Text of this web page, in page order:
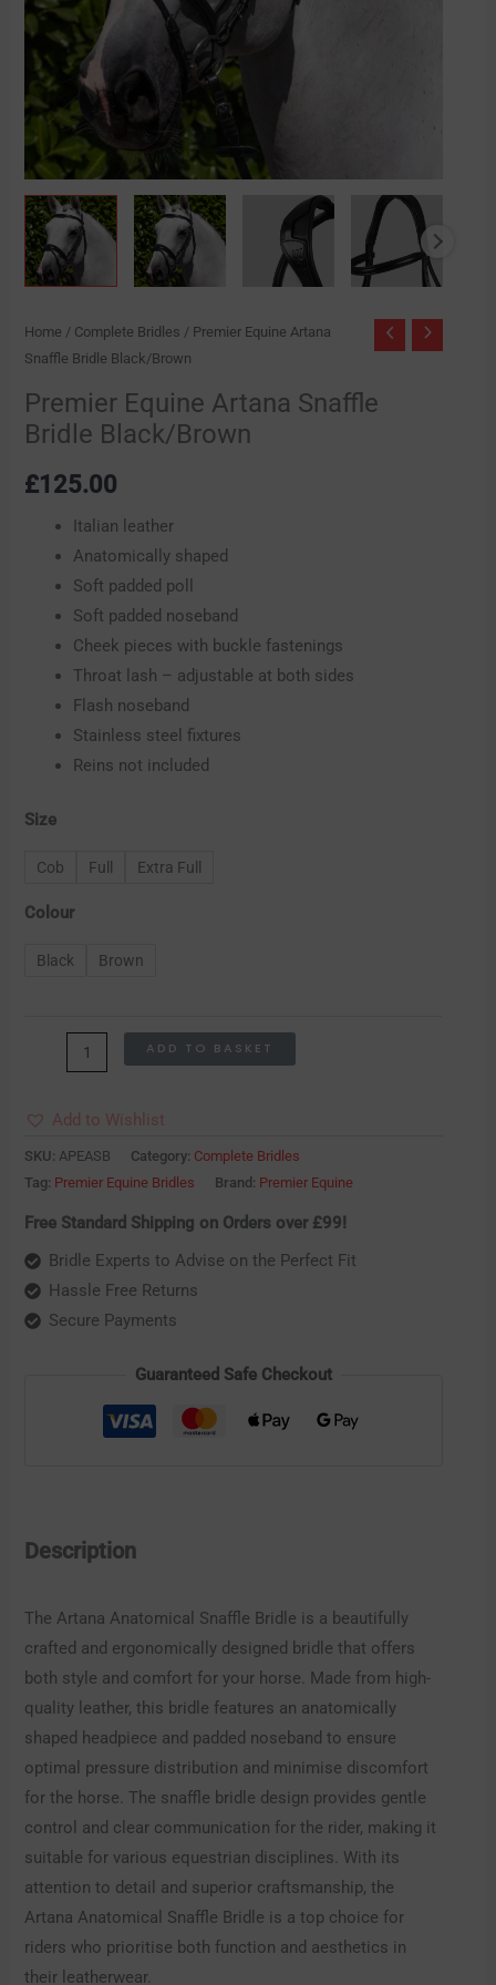
Home / Complete Bridles / Premier Equine Artana
Snaffle Bridle Black/Brown
Premier Equine Artana Snaffle
Bridle Black/Brown
£125.00
Italian leather
Anatomically shaped
Soft padded poll
Soft padded noseband
Cheek pieces with buckle fastenings
Throat lash – adjustable at both sides
Flash noseband
Stainless steel fixtures
Reins not included
Size
Cob Full Extra Full
Colour
Black Brown
ADD TO BASKET
Add to Wishlist
SKU:APEASB Category: Complete Bridles
Tag: Premier Equine Bridles Brand: Premier Equine
Free Standard Shipping on Orders over £99!
Bridle Experts to Advise on the Perfect Fit
Hassle Free Returns
Secure Payments
Guaranteed Safe Checkout
Description
The Artana Anatomical Snaffle Bridle is a beautifully
crafted and ergonomically designed bridle that offers
both style and comfort for your horse. Made from high-
quality leather, this bridle features an anatomically
shaped headpiece and padded noseband to ensure
optimal pressure distribution and minimise discomfort
for the horse. The snaffle bridle design provides gentle
control and clear communication for the rider, making it
suitable for various equestrian disciplines. With its
attention to detail and superior craftsmanship, the
Artana Anatomical Snaffle Bridle is a top choice for
riders who prioritise both function and aesthetics in
their leatherwear.